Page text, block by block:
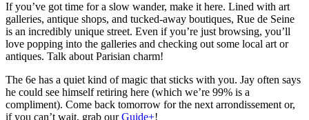
If you’ve got time for a slow wander, make it here. Lined with art
galleries, antique shops, and tucked-away boutiques, Rue de Seine
is an incredibly unique street. Even if you’re just browsing, you’ll
love popping into the galleries and checking out some local art or
antiques. Talk about Parisian charm!
The 6e has a quiet kind of magic that sticks with you. Jay often says
he could see himself retiring here (which we’re 99% is a
compliment). Come back tomorrow for the next arrondissement or,
if you can’t wait, grab ourGuide+!